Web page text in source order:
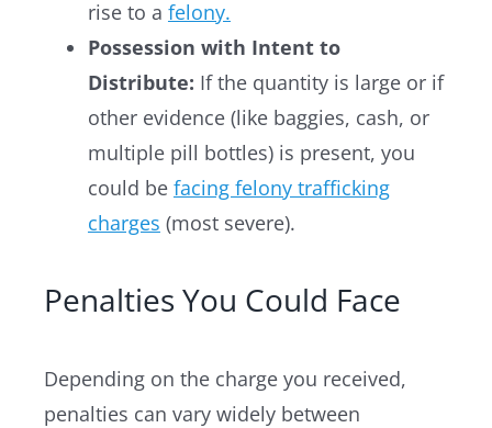
rise to a felony.
Possession with Intent to
Distribute: If the quantity is large or if
other evidence (like baggies, cash, or
multiple pill bottles) is present, you
could be facing felony trafficking
charges (most severe).
Penalties You Could Face
Depending on the charge you received,
penalties can vary widely between